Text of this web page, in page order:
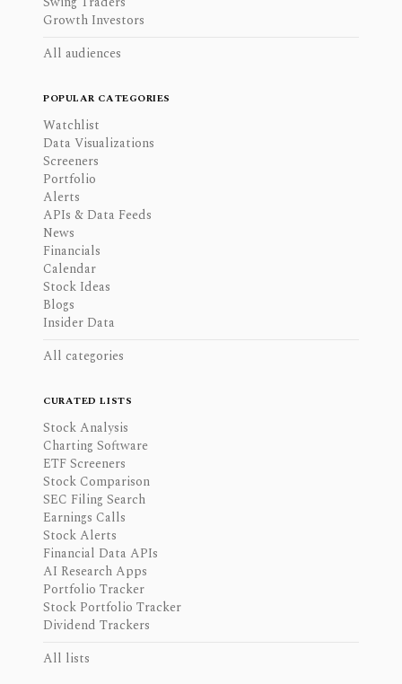
Growth Investors
All audiences
POPULAR CATEGORIES
Watchlist
Data Visualizations
Screeners
Portfolio
Alerts
APIs & Data Feeds
News
Financials
Calendar
Stock Ideas
Blogs
Insider Data
All categories
CURATED LISTS
Stock Analysis
Charting Software
ETF Screeners
Stock Comparison
SEC Filing Search
Earnings Calls
Stock Alerts
Financial Data APIs
AI Research Apps
Portfolio Tracker
Stock Portfolio Tracker
Dividend Trackers
All lists